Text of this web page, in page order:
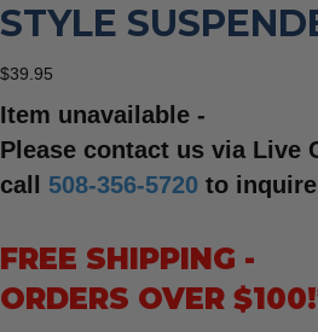
STYLE
$39.95
Item unavailable -
Please contact us via Live
call 508-356-5720 to
FREE SHIPPING -
ORDERS OVER